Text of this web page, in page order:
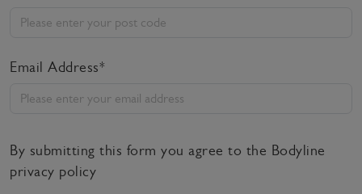
Email Address*
By submitting this form you agree to the Bodyline
privacy policy